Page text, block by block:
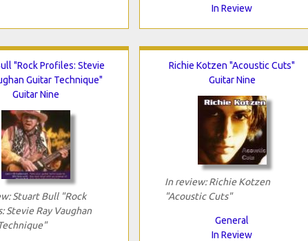
In Review
"Rock Profiles: Stevie
Guitar Technique"
Guitar Nine
Stuart Bull "Rock
Stevie Ray Vaughan
Richie Kotzen "Acoustic Cuts"
Guitar Nine
In review: Richie Kotzen
"Acoustic Cuts"
General
In Review